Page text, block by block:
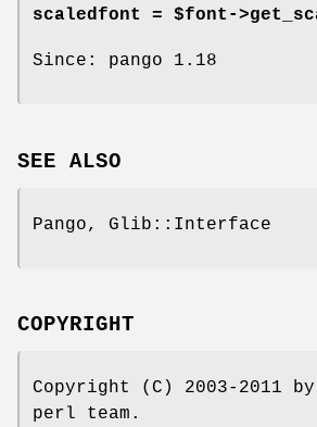
scaledfont = $font->
Since: pango 1.18
SEE ALSO
Pango, Glib::Interface
COPYRIGHT
Copyright (C) 2003-2011
perl team.